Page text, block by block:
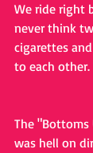
We ride right
never think
cigarettes
to each
The "Bottoms
was hell on